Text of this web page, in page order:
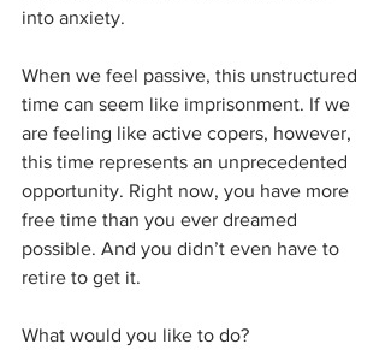
into anxiety.
When we feel passive, this unstructured
time can seem like imprisonment. If we
are feeling like active copers, however,
this time represents an unprecedented
opportunity. Right now, you have more
free time than you ever dreamed
possible. And you didn’t even have to
retire to get it.
What would you like to do?